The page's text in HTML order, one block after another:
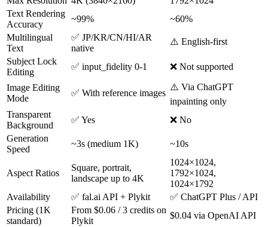
Text Rendering
Accuracy
~99%
~60%
Multilingual
Text
✅ JP/KR/CN/HI/AR
native
⚠️ English-first
Subject Lock
Editing
✅ input_fidelity 0-1 ❌ Not supported
Image Editing
Mode
✅ With reference images
⚠️ Via ChatGPT
inpainting only
Transparent
Background
✅ Yes
❌ No
Generation
Speed
~3s (medium 1K) ~10s
Aspect Ratios
Square, portrait,
landscape up to 4K
1024×1024,
1792×1024,
1024×1792
Availability
✅ fal.ai API + Plykit
✅ ChatGPT Plus / API
Pricing (1K
standard)
From $0.06 / 3 credits on
Plykit
$0.04 via OpenAI API